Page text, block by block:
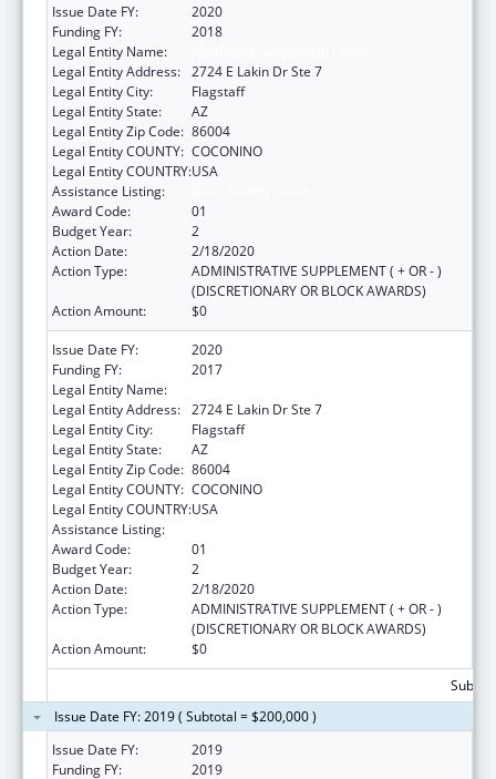
Issue Date FY:
2020
Funding FY:
2018
Legal Entity Name:
Legal Entity Address: 2724 E Lakin Dr Ste 7
Legal Entity City:
Flagstaff
Legal Entity State:
AZ
Legal Entity Zip Code: 86004
Legal Entity COUNTY: COCONINO
Legal Entity COUNTRY:USA
Assistance Listing:
Award Code:
01
Budget Year:
2
Action Date:
2/18/2020
Action Type:
ADMINISTRATIVE SUPPLEMENT ( + OR - )
(DISCRETIONARY OR BLOCK AWARDS)
Action Amount:
$0
Issue Date FY:
2020
Funding FY:
2017
Legal Entity Name:
Legal Entity Address: 2724 E Lakin Dr Ste 7
Legal Entity City:
Flagstaff
Legal Entity State:
AZ
Legal Entity Zip Code: 86004
Legal Entity COUNTY: COCONINO
Legal Entity COUNTRY:USA
Assistance Listing:
Award Code:
01
Budget Year:
2
Action Date:
2/18/2020
Action Type:
ADMINISTRATIVE SUPPLEMENT ( + OR - )
(DISCRETIONARY OR BLOCK AWARDS)
Action Amount:
$0
Issue Date FY: 2019 ( Subtotal = $200,000 )
Issue Date FY:
2019
Funding FY:
2019